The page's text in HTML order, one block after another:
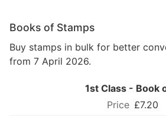
Books of Stamps
Buy stamps in bulk for better
from 7 April 2026.
1st Class - Book
£7.20